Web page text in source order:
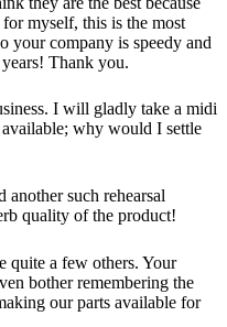
myself, this is the most
your company is speedy and
Thank you.
I will gladly take a midi
why would I settle
such rehearsal
quality of the product!
quite a few others. Your
bother remembering the
our parts available for